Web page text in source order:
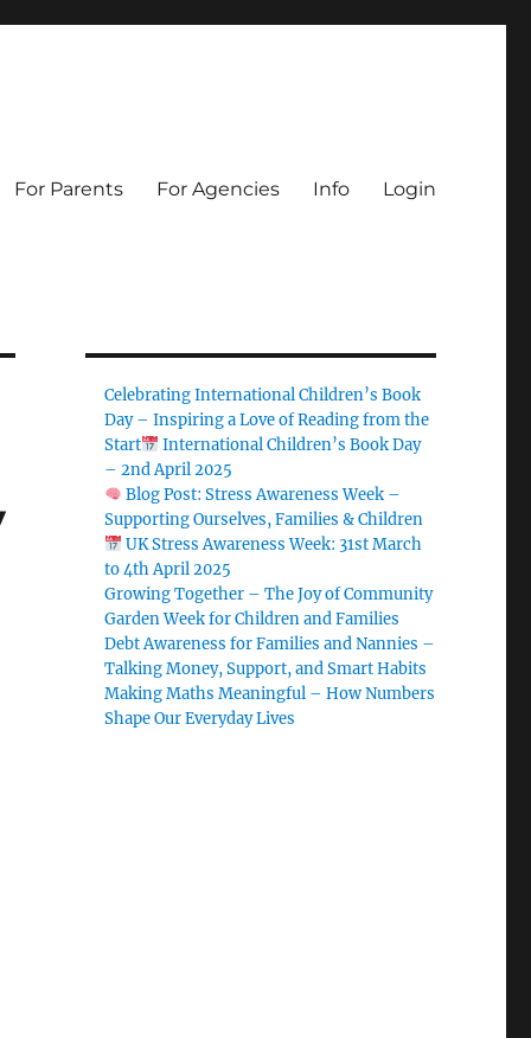
For Parents For Agencies Info Login
Celebrating International Children’s Book
Day – Inspiring a Love of Reading from the
Start
International Children’s Book Day
– 2nd April 2025
Blog Post: Stress Awareness Week –
Supporting Ourselves, Families & Children
UK Stress Awareness Week: 31st March
to 4th April 2025
Growing Together – The Joy of Community
Garden Week for Children and Families
Debt Awareness for Families and Nannies –
Talking Money, Support, and Smart Habits
Making Maths Meaningful – How Numbers
Shape Our Everyday Lives